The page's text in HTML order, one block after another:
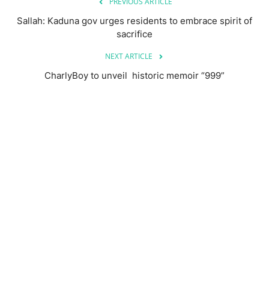
Sallah: Kaduna gov urges residents to embrace spirit of
sacrifice
NEXT ARTICLE
CharlyBoy to unveil historic memoir “999”